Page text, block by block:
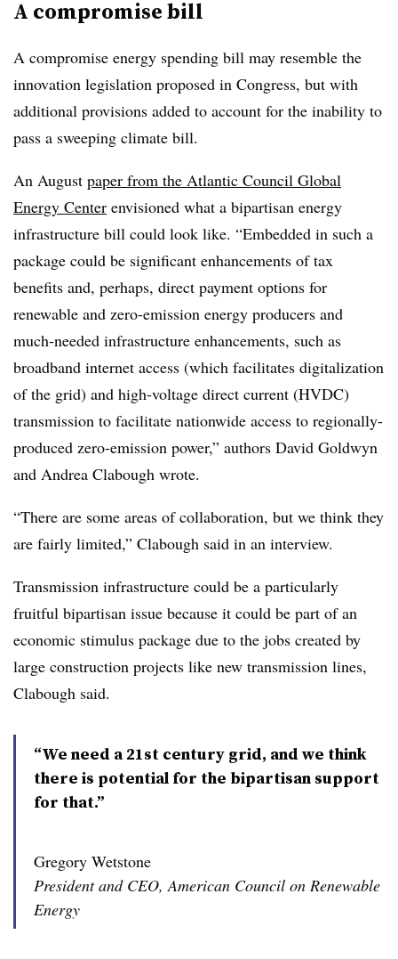
A compromise bill
A compromise energy spending bill may resemble the
innovation legislation proposed in Congress, but with
additional provisions added to account for the inability to
pass a sweeping climate bill.
An August paper from the Atlantic Council Global
Energy Center envisioned what a bipartisan energy
infrastructure bill could look like. “Embedded in such a
package could be significant enhancements of tax
benefits and, perhaps, direct payment options for
renewable and zero-emission energy producers and
much-needed infrastructure enhancements, such as
broadband internet access (which facilitates digitalization
of the grid) and high-voltage direct current (HVDC)
transmission to facilitate nationwide access to regionally-
produced zero-emission power,” authors David Goldwyn
and Andrea Clabough wrote.
“There are some areas of collaboration, but we think they
are fairly limited,” Clabough said in an interview.
Transmission infrastructure could be a particularly
fruitful bipartisan issue because it could be part of an
economic stimulus package due to the jobs created by
large construction projects like new transmission lines,
Clabough said.
“We need a 21st century grid, and we think
there is potential for the bipartisan support
for that.”
Gregory Wetstone
President and CEO, American Council on Renewable
Energy